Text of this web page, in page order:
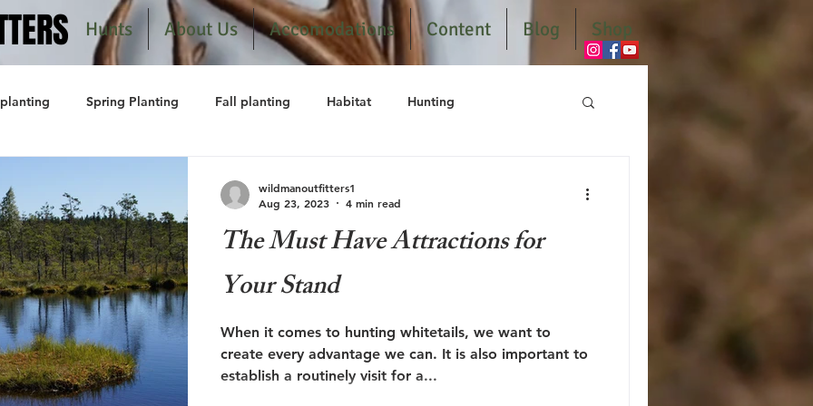
Hunts About Us Accomodations Content Blog Shop
Spring Planting Fall planting Habitat Hunting
The Must Have Attractions for
Your Stand
When it comes to hunting whitetails, we want to
create every advantage we can. It is also important to
establish a routinely visit for a...
wildmanoutfitters1
Aug 23, 2023
4 min read